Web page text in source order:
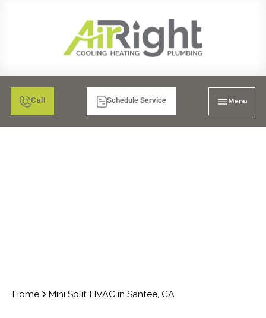
Call Schedule Service Menu
Home Mini Split HVAC in Santee, CA